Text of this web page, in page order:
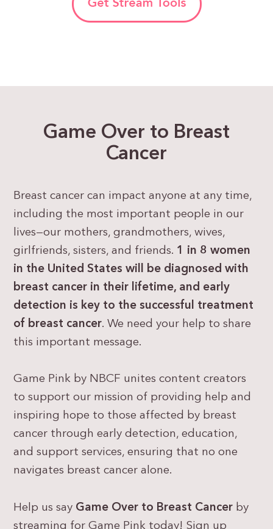
Game Over to Breast
Cancer
Breast cancer can impact anyone at any time,
including the most important people in our
lives—our mothers, grandmothers, wives,
girlfriends, sisters, and friends. 1 in 8 women
in the United States will be diagnosed with
breast cancer in their lifetime, and early
detection is key to the successful treatment
of breast cancer. We need your help to share
this important message.
Game Pink by NBCF unites content creators
to support our mission of providing help and
inspiring hope to those affected by breast
cancer through early detection, education,
and support services, ensuring that no one
navigates breast cancer alone.
Help us say Game Over to Breast Cancer by
streaming for Game Pink today! Sign up